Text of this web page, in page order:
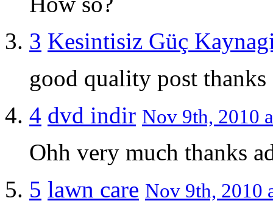
3 Kesintisiz Güç
good quality post thanks
4 dvd indir Nov 9th, 2010
Ohh very much thanks
5 lawn care Nov 9th, 2010